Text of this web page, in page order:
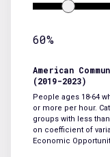
60%
American
(2019-2023)
People ages 18-64
or more per hour.
groups with less
on coefficient of
Economic